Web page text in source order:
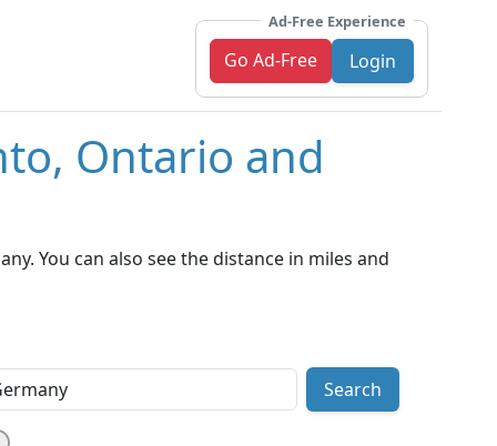
Ad-Free Experience
Go Ad-Free Login
Ontario and
You can also see the distance in miles and
Search